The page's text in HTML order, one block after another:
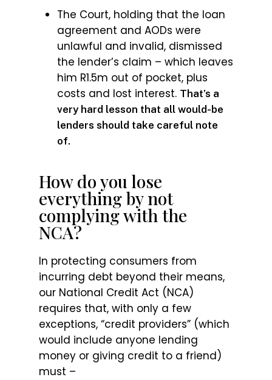
The Court, holding that the loan
agreement and AODs were
unlawful and invalid, dismissed
the lender’s claim – which leaves
him R1.5m out of pocket, plus
costs and lost interest. That’s a
very hard lesson that all would-be
lenders should take careful note
of.
How do you lose
everything by not
complying with the
NCA?
In protecting consumers from
incurring debt beyond their means,
our National Credit Act (NCA)
requires that, with only a few
exceptions, “credit providers” (which
would include anyone lending
money or giving credit to a friend)
must –